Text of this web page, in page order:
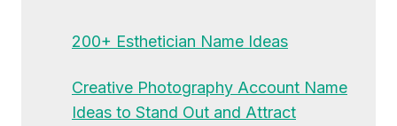
200+ Esthetician Name Ideas
Creative Photography Account Name
Ideas to Stand Out and Attract